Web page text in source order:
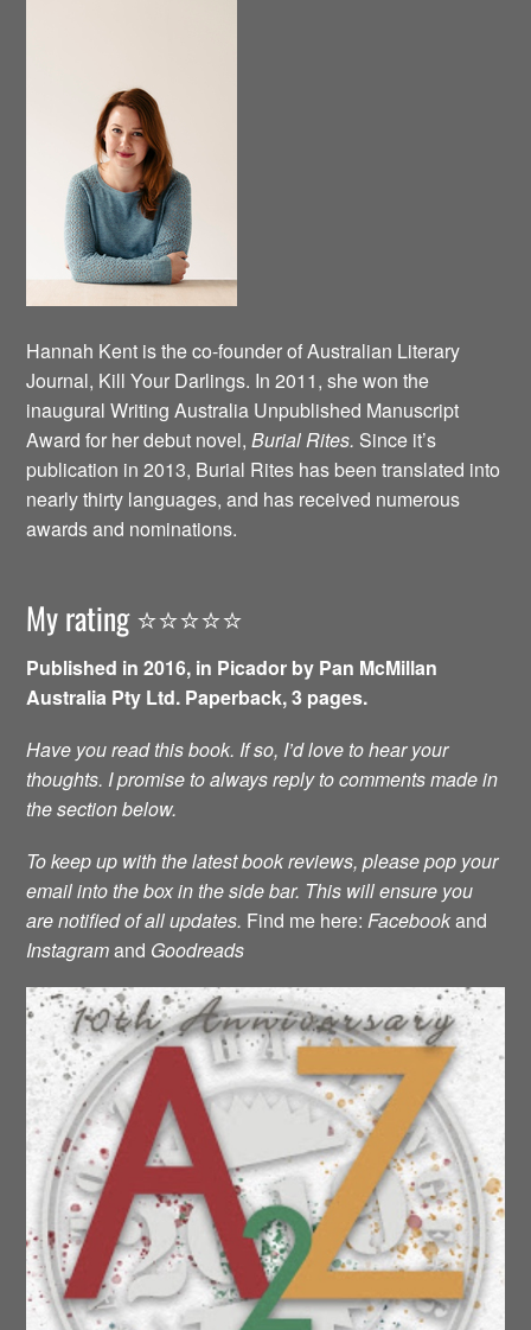
Hannah Kent is the co-founder of Australian Literary
Journal, Kill Your Darlings. In 2011, she won the
inaugural Writing Australia Unpublished Manuscript
Award for her debut novel,Burial Rites. Since it’s
publication in 2013, Burial Rites has been translated into
nearly thirty languages, and has received numerous
awards and nominations.
My rating ⭐️⭐️⭐️⭐️⭐️
Published in 2016, in Picador by Pan McMillan
Australia Pty Ltd. Paperback, 3 pages.
Have you read this book. If so, I’d love to hear your
thoughts. I promise to always reply to comments made in
the section below.
To keep up with the latest book reviews, please pop your
email into the box in the side bar. This will ensure you
are notified of all updates. Find me here:Facebookand
Instagramand Goodreads